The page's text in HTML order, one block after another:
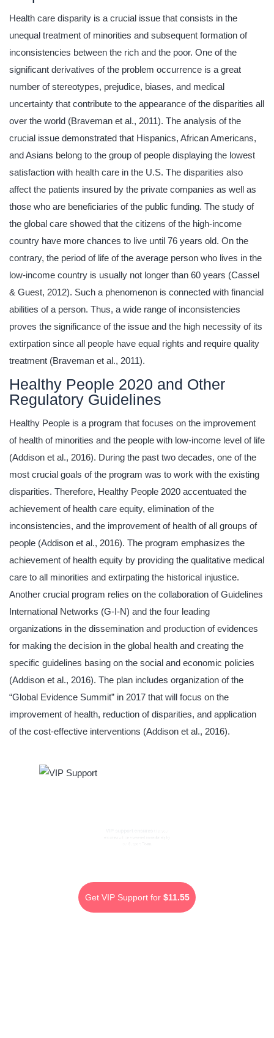
Health care disparity is a crucial issue that consists in the
unequal treatment of minorities and subsequent formation of
inconsistencies between the rich and the poor. One of the
significant derivatives of the problem occurrence is a great
number of stereotypes, prejudice, biases, and medical
uncertainty that contribute to the appearance of the disparities all
over the world (Braveman et al., 2011). The analysis of the
crucial issue demonstrated that Hispanics, African Americans,
and Asians belong to the group of people displaying the lowest
satisfaction with health care in the U.S. The disparities also
affect the patients insured by the private companies as well as
those who are beneficiaries of the public funding. The study of
the global care showed that the citizens of the high-income
country have more chances to live until 76 years old. On the
contrary, the period of life of the average person who lives in the
low-income country is usually not longer than 60 years (Cassel
& Guest, 2012). Such a phenomenon is connected with financial
abilities of a person. Thus, a wide range of inconsistencies
proves the significance of the issue and the high necessity of its
extirpation since all people have equal rights and require quality
treatment (Braveman et al., 2011).
Healthy People 2020 and Other
Regulatory Guidelines
Healthy People is a program that focuses on the improvement
of health of minorities and the people with low-income level of life
(Addison et al., 2016). During the past two decades, one of the
most crucial goals of the program was to work with the existing
disparities. Therefore, Healthy People 2020 accentuated the
achievement of health care equity, elimination of the
inconsistencies, and the improvement of health of all groups of
people (Addison et al., 2016). The program emphasizes the
achievement of health equity by providing the qualitative medical
care to all minorities and extirpating the historical injustice.
Another crucial program relies on the collaboration of Guidelines
International Networks (G-I-N) and the four leading
organizations in the dissemination and production of evidences
for making the decision in the global health and creating the
specific guidelines basing on the social and economic policies
(Addison et al., 2016). The plan includes organization of the
“Global Evidence Summit” in 2017 that will focus on the
improvement of health, reduction of disparities, and application
of the cost-effective interventions (Addison et al., 2016).
Get VIP Support for $11.55